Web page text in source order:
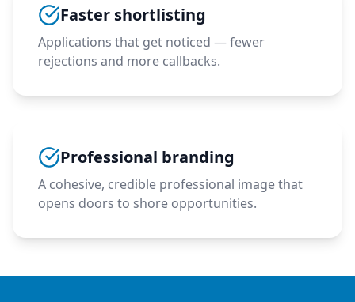
Faster shortlisting
Applications that get noticed — fewer
rejections and more callbacks.
Professional branding
A cohesive, credible professional image that
opens doors to shore opportunities.